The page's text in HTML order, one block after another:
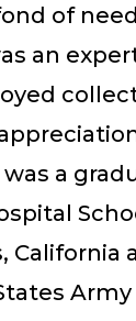
of
an
was a
California
Army